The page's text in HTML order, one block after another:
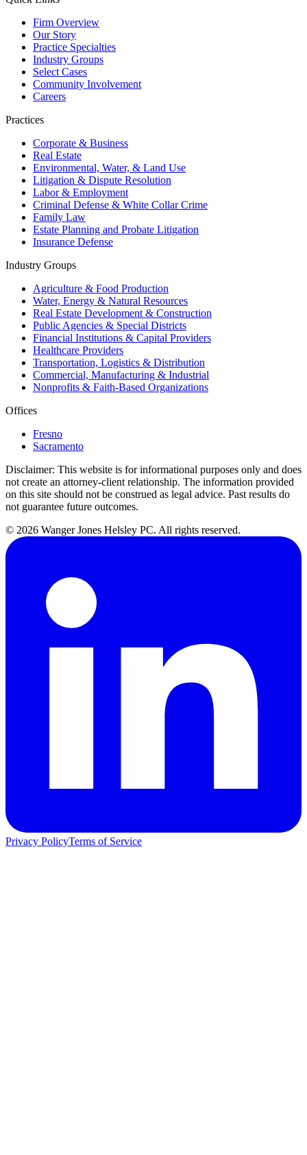
Firm Overview
Our Story
Practice Specialties
Industry Groups
Select Cases
Community Involvement
Careers
Practices
Corporate & Business
Real Estate
Environmental, Water, & Land Use
Litigation & Dispute Resolution
Labor & Employment
Criminal Defense & White Collar Crime
Family Law
Estate Planning and Probate Litigation
Insurance Defense
Industry Groups
Agriculture & Food Production
Water, Energy & Natural Resources
Real Estate Development & Construction
Public Agencies & Special Districts
Financial Institutions & Capital Providers
Healthcare Providers
Transportation, Logistics & Distribution
Commercial, Manufacturing & Industrial
Nonprofits & Faith-Based Organizations
Offices
Fresno
Sacramento
Disclaimer: This website is for informational purposes only and does
not create an attorney-client relationship. The information provided
on this site should not be construed as legal advice. Past results do
not guarantee future outcomes.
© 2026 Wanger Jones Helsley PC. All rights reserved.
Privacy PolicyTerms of Service